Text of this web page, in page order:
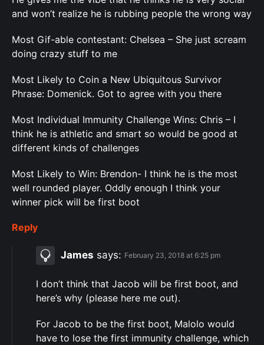
and won’t realize he is rubbing people the wrong way
Most Gif-able contestant: Chelsea – She just scream
doing crazy stuff to me
Most Likely to Coin a New Ubiquitous Survivor
Phrase: Domenick. Got to agree with you there
Most Individual Immunity Challenge Wins: Chris – I
think he is athletic and smart so would be good at
different kinds of challenges
Most Likely to Win: Brendon- I think he is the most
well rounded player. Oddly enough I think your
winner pick will be first boot
Reply
James says: February 23, 2018 at 6:25 pm
I don’t think that Jacob will be first boot, and
here’s why (please here me out).
For Jacob to be the first boot, Malolo would
have to lose the first immunity challenge, which